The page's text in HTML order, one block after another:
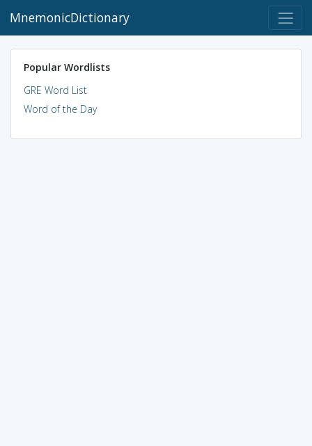
MnemonicDictionary
Popular Wordlists
GRE Word List
Word of the Day